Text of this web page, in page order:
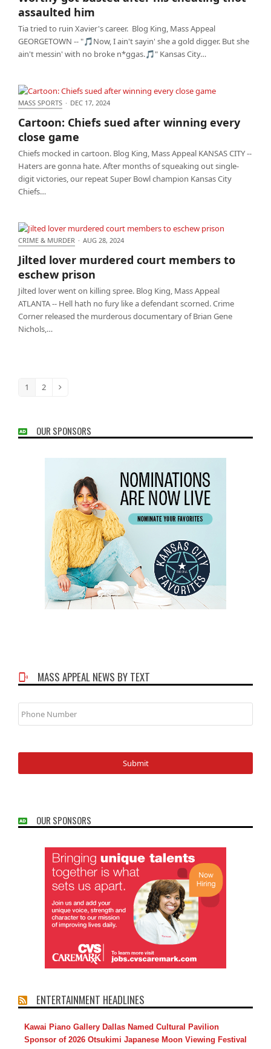
assaulted him
Tia tried to ruin Xavier's career. Blog King, Mass Appeal
GEORGETOWN -- "🎵Now, I ain't sayin' she a gold digger. But she
ain't messin' with no broke n*ggas.🎵" Kansas City…
game
MASS SPORTS · DEC 17, 2024
Cartoon: Chiefs sued after winning every
close game
Chiefs mocked in cartoon. Blog King, Mass Appeal KANSAS CITY --
Haters are gonna hate. After months of squeaking out single-
digit victories, our repeat Super Bowl champion Kansas City
Chiefs…
prison
CRIME & MURDER · AUG 28, 2024
Jilted lover murdered court members to
eschew prison
Jilted lover went on killing spree. Blog King, Mass Appeal
ATLANTA -- Hell hath no fury like a defendant scorned. Crime
Corner released the murderous documentary of Brian Gene
Nichols,…
Page
1 Page
2 Next
OUR SPONSORS
MASS APPEAL NEWS BY TEXT
Phone
Number
OUR SPONSORS
ENTERTAINMENT HEADLINES
Kawai Piano Gallery Dallas Named Cultural Pavilion
Sponsor of 2026 Otsukimi Japanese Moon Viewing Festival